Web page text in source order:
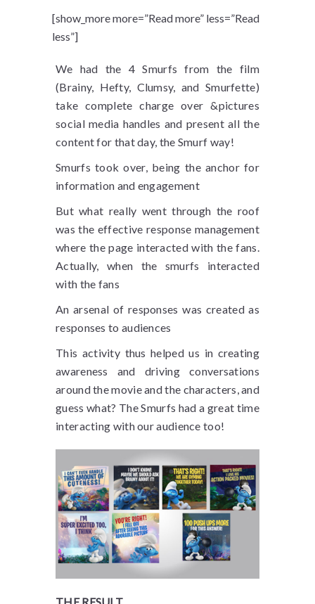
[show_more more=”Read more” less=”Read
less”]
We had the 4 Smurfs from the film
(Brainy, Hefty, Clumsy, and Smurfette)
take complete charge over &pictures
social media handles and present all the
content for that day, the Smurf way!
Smurfs took over, being the anchor for
information and engagement
But what really went through the roof
was the effective response management
where the page interacted with the fans.
Actually, when the smurfs interacted
with the fans
An arsenal of responses was created as
responses to audiences
This activity thus helped us in creating
awareness and driving conversations
around the movie and the characters, and
guess what? The Smurfs had a great time
interacting with our audience too!